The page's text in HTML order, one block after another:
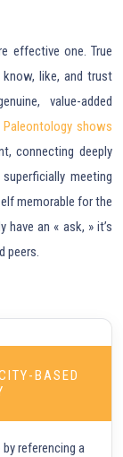
effective one. True
like, and trust
value-added
shows
connecting deeply
meeting
memorable for the
an « ask, » it’s
peers.
BASED
referencing a